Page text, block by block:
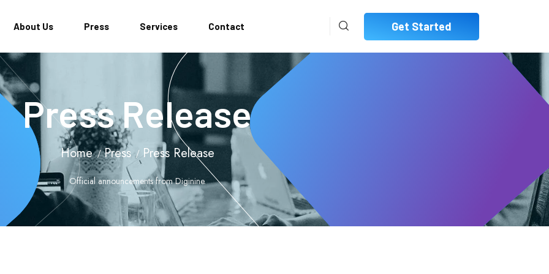
About Us Press Services Contact Get Started
Press Release
Home Press Press Release
Official announcements from Diginine.